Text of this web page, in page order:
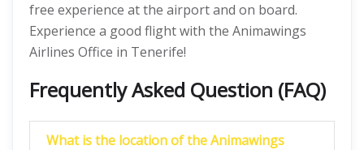
free experience at the airport and on board.
Experience a good flight with the Animawings
Airlines Office in Tenerife!
Frequently Asked Question (FAQ)
What is the location of the Animawings